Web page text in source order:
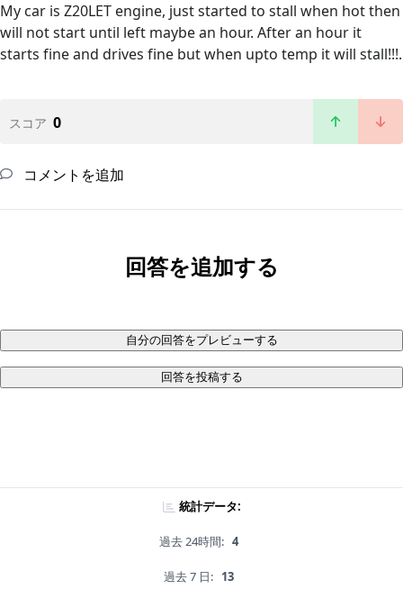
My car is Z20LET engine, just started to stall when hot then
will not start until left maybe an hour. After an hour it
starts fine and drives fine but when upto temp it will stall!!!.
スコア 0
コメントを追加
回答を追加する
自分の回答をプレビューする
回答を投稿する
統計データ:
過去 24時間: 4
過去 7 日: 13